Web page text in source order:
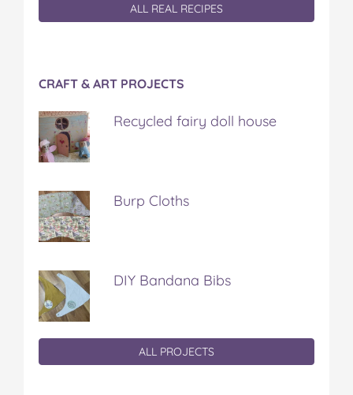
ALL REAL RECIPES
CRAFT & ART PROJECTS
Recycled fairy doll house
Burp Cloths
DIY Bandana Bibs
ALL PROJECTS